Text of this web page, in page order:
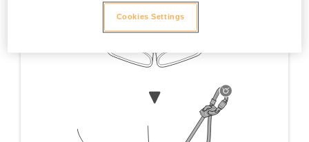
Cookies Settings